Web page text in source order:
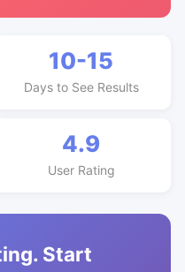
10-15
Days to See Results
4.9
User Rating
Start